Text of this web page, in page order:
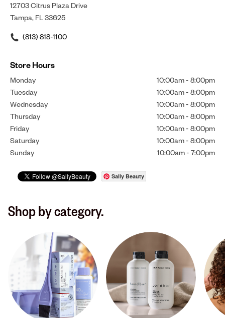
12703 Citrus Plaza Drive
Tampa, FL 33625
(813) 818-1100
Store Hours
Monday 10:00am - 8:00pm
Tuesday
10:00am - 8:00pm
Wednesday
10:00am - 8:00pm
Thursday
10:00am - 8:00pm
Friday
10:00am - 8:00pm
Saturday
10:00am - 8:00pm
Sunday
10:00am - 7:00pm
Sally Beauty
Shop by category.